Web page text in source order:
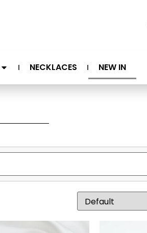
NECKLACES NEW IN